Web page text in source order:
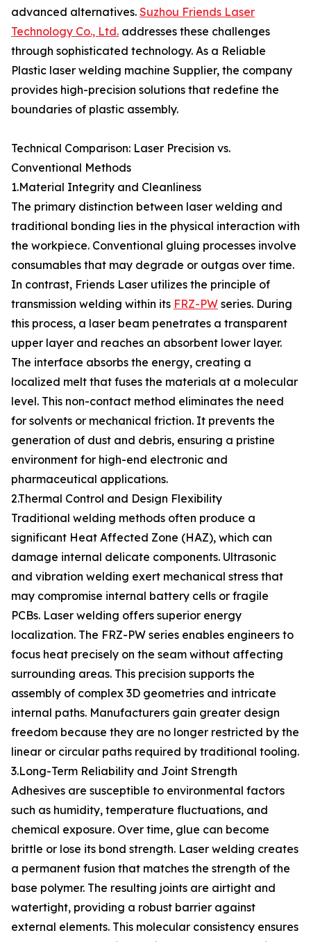
advanced alternatives. Suzhou Friends Laser
Technology Co., Ltd. addresses these challenges
through sophisticated technology. As a Reliable
Plastic laser welding machine Supplier, the company
provides high-precision solutions that redefine the
boundaries of plastic assembly.
Technical Comparison: Laser Precision vs.
Conventional Methods
1.Material Integrity and Cleanliness
The primary distinction between laser welding and
traditional bonding lies in the physical interaction with
the workpiece. Conventional gluing processes involve
consumables that may degrade or outgas over time.
In contrast, Friends Laser utilizes the principle of
transmission welding within its FRZ-PW series. During
this process, a laser beam penetrates a transparent
upper layer and reaches an absorbent lower layer.
The interface absorbs the energy, creating a
localized melt that fuses the materials at a molecular
level. This non-contact method eliminates the need
for solvents or mechanical friction. It prevents the
generation of dust and debris, ensuring a pristine
environment for high-end electronic and
pharmaceutical applications.
2.Thermal Control and Design Flexibility
Traditional welding methods often produce a
significant Heat Affected Zone (HAZ), which can
damage internal delicate components. Ultrasonic
and vibration welding exert mechanical stress that
may compromise internal battery cells or fragile
PCBs. Laser welding offers superior energy
localization. The FRZ-PW series enables engineers to
focus heat precisely on the seam without affecting
surrounding areas. This precision supports the
assembly of complex 3D geometries and intricate
internal paths. Manufacturers gain greater design
freedom because they are no longer restricted by the
linear or circular paths required by traditional tooling.
3.Long-Term Reliability and Joint Strength
Adhesives are susceptible to environmental factors
such as humidity, temperature fluctuations, and
chemical exposure. Over time, glue can become
brittle or lose its bond strength. Laser welding creates
a permanent fusion that matches the strength of the
base polymer. The resulting joints are airtight and
watertight, providing a robust barrier against
external elements. This molecular consistency ensures